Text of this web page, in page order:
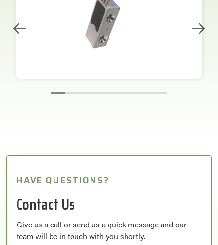
HAVE QUESTIONS?
Contact Us
Give us a call or send us a quick message and our
team will be in touch with you shortly.